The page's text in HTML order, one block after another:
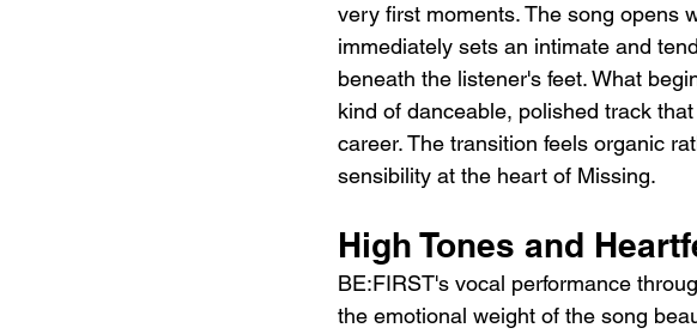
very first moments. The song opens
immediately sets an intimate and
beneath the listener's feet. What
kind of danceable, polished track
career. The transition feels organic
sensibility at the heart of Missing.
High Tones and
BE:FIRST's vocal performance
the emotional weight of the song